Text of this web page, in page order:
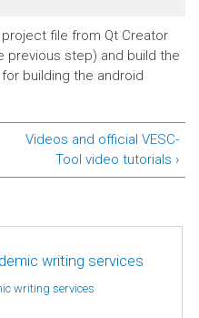
file from Qt Creator
previous step) and build the
building the android
Videos and official VESC-
Tool video tutorials ›
writing services
writing services